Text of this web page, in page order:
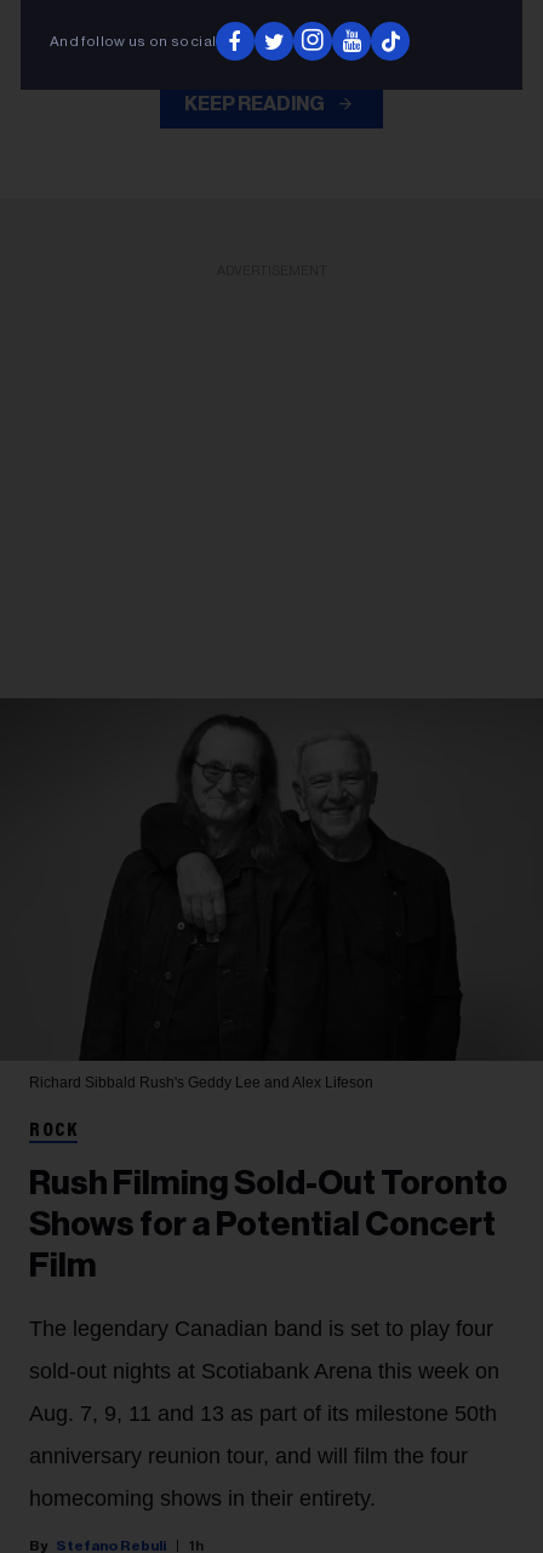
And follow us on social
Golf Classic last Thursday (July 30).
KEEP READING
Richard Sibbald Rush's Geddy Lee and Alex Lifeson
ROCK
Rush Filming Sold-Out Toronto
Shows for a Potential Concert
Film
The legendary Canadian band is set to play four
sold-out nights at Scotiabank Arena this week on
Aug. 7, 9, 11 and 13 as part of its milestone 50th
anniversary reunion tour, and will film the four
homecoming shows in their entirety.
Stefano Rebuli 1h